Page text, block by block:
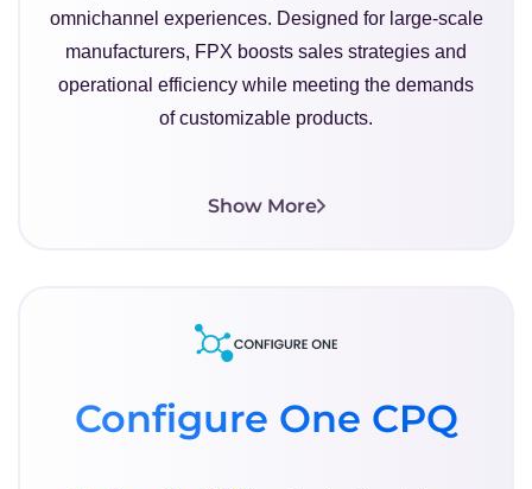
omnichannel experiences. Designed for large-scale
manufacturers, FPX boosts sales strategies and
operational efficiency while meeting the demands
of customizable products.
Show More
Configure One CPQ